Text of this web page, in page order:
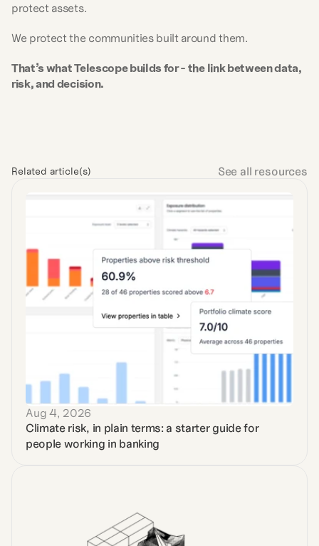
protect assets.
We protect the communities built around them.
That’s what Telescope builds for - the link between data,
risk, and decision.
Related article(s) See all resources
Aug 4, 2026
Climate risk, in plain terms: a starter guide for
people working in banking